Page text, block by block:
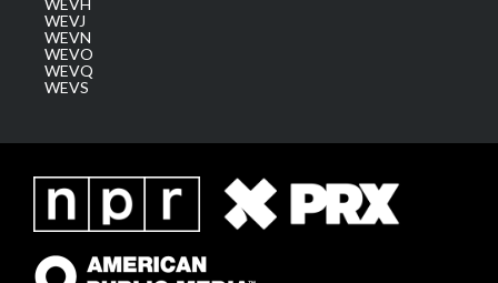
WEVJ
WEVN
WEVO
WEVQ
WEVS